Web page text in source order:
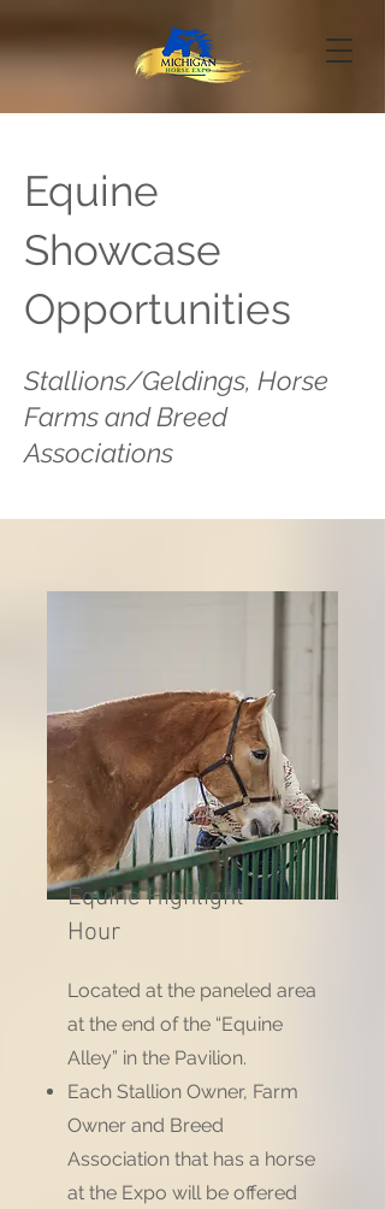
Equine
Showcase
Opportunities
Stallions/Geldings, Horse
Farms and Breed
Associations
Equine Highlight
Hour
Located at the paneled area
at the end of the “Equine
Alley” in the Pavilion.
Each Stallion Owner, Farm
Owner and Breed
Association that has a horse
at the Expo will be offered